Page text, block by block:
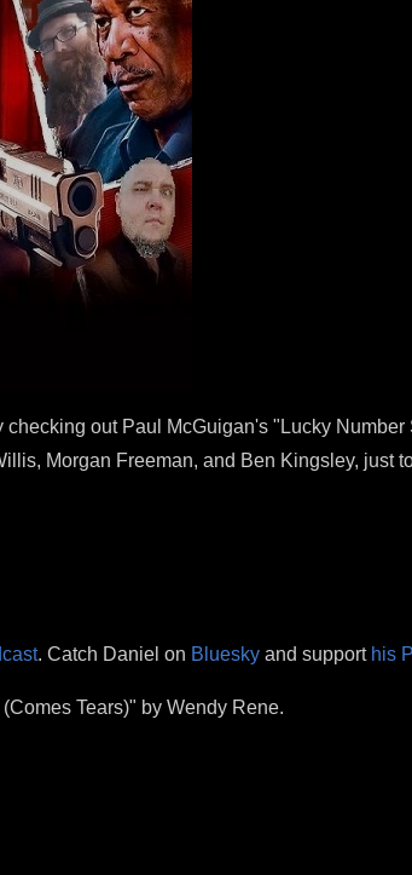
out Paul McGuigan's "Lucky
Morgan Freeman, and Ben Kingsley, just
. Catch Daniel on Bluesky and support his
Tears)" by Wendy Rene.